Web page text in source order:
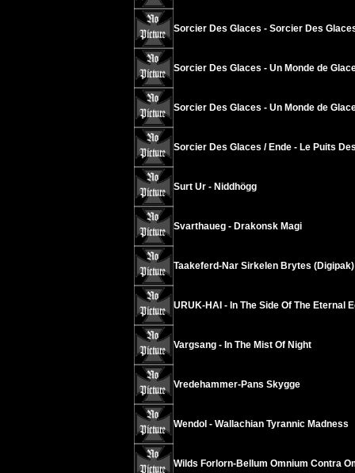
Sorcier Des Glaces - Sorcier Des
Sorcier Des Glaces - Un Monde de
Sorcier Des Glaces - Un Monde de
Sorcier Des Glaces / Ende - Le Puits
Surt Ur - Niddhögg
Svarthaueg - Drakonsk Magi
Taakeferd-Nar Sirkelen Brytes (Digipak)
URUK-HAI - In The Side Of The Eternal
Vargsang - In The Mist Of Night
Vredehammer-Pans Skygge
Wendol - Wallachian Tyrannic Madness
Wilds Forlorn-Bellum Omnium Contra